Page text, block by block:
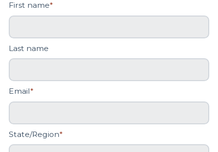
First name*
Last name
Email*
State/Region*